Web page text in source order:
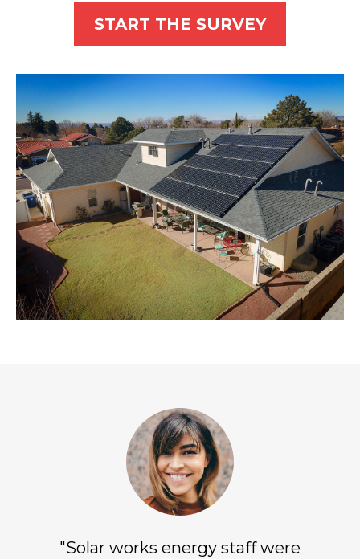
START THE SURVEY
"Solar works energy staff were